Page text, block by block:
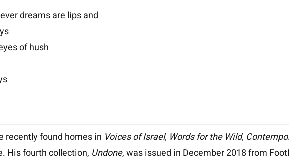
dreams are lips and
of hush
recently found homes in Voices of Israel, Words for the Wild,
His fourth collection, Undone, was issued in December 2018 from